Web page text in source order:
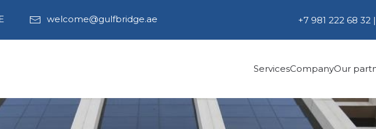
welcome@gulfbridge.ae +7 981 222 68 32 |
ServicesCompanyOur